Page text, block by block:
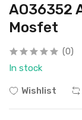
AO36352
Mosfet
(0)
In stock
Wishlist